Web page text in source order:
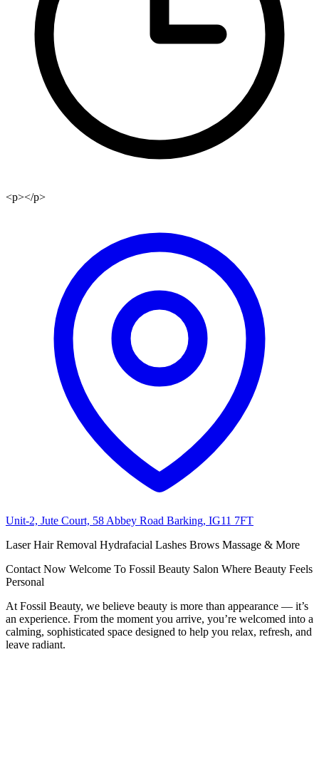
<p></p>
Unit-2, Jute Court, 58 Abbey Road Barking, IG11 7FT
Laser Hair Removal Hydrafacial Lashes Brows Massage & More
Contact Now Welcome To Fossil Beauty Salon Where Beauty Feels
Personal
At Fossil Beauty, we believe beauty is more than appearance — it’s
an experience. From the moment you arrive, you’re welcomed into a
calming, sophisticated space designed to help you relax, refresh, and
leave radiant.